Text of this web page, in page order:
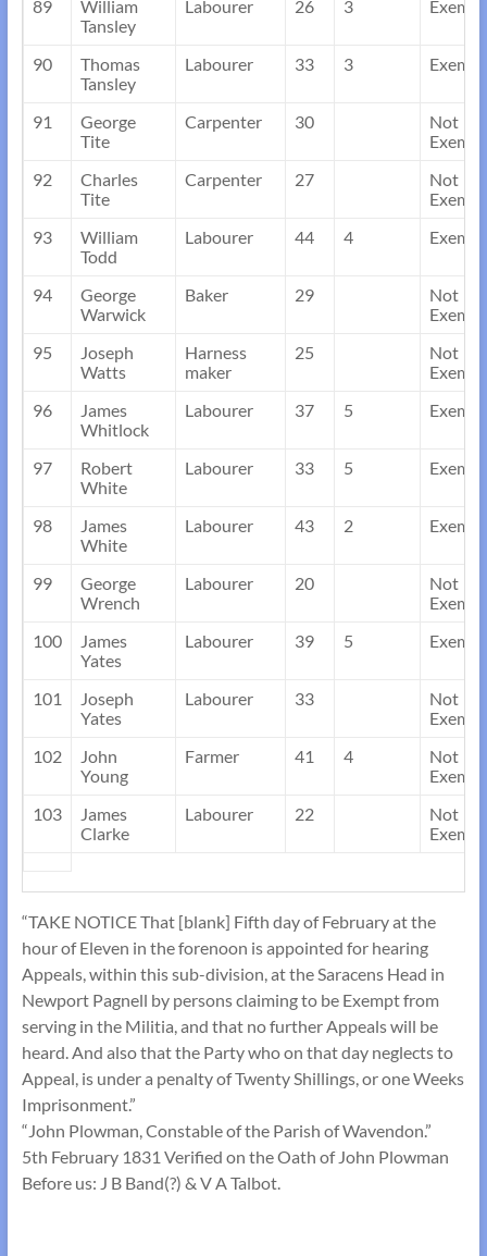
89
William
Tansley
Labourer 26 3 Exempt
90
Thomas
Tansley
Labourer 33 3 Exempt
91
George
Tite
Carpenter 30
Not
Exempt
92
Charles
Tite
Carpenter 27
Not
Exempt
93
William
Todd
Labourer 44 4 Exempt
94
George
Warwick
Baker 29
Not
Exempt
95
Joseph
Watts
Harness
maker
25
Not
Exempt
96
James
Whitlock
Labourer 37 5 Exempt
97
Robert
White
Labourer 33 5 Exempt
98
James
White
Labourer 43 2 Exempt
99
George
Wrench
Labourer 20
Not
Exempt
100
James
Yates
Labourer 39 5 Exempt
101
Joseph
Yates
Labourer 33
Not
Exempt
102
John
Young
Farmer 41 4
Not
Exempt
103
James
Clarke
Labourer 22
Not
Exempt
“TAKE NOTICE That [blank] Fifth day of February at the
hour of Eleven in the forenoon is appointed for hearing
Appeals, within this sub-division, at the Saracens Head in
Newport Pagnell by persons claiming to be Exempt from
serving in the Militia, and that no further Appeals will be
heard. And also that the Party who on that day neglects to
Appeal, is under a penalty of Twenty Shillings, or one Weeks
Imprisonment.”
“John Plowman, Constable of the Parish of Wavendon.”
5th February 1831 Verified on the Oath of John Plowman
Before us: J B Band(?) & V A Talbot.